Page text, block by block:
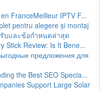
FranceMeilleur IPTV F...
pentru alegere și montaj
บและข้อกำหนดล่าสุด
Stick Review: Is It Bene...
предложения для
the Best SEO Specia...
Support Large Solar